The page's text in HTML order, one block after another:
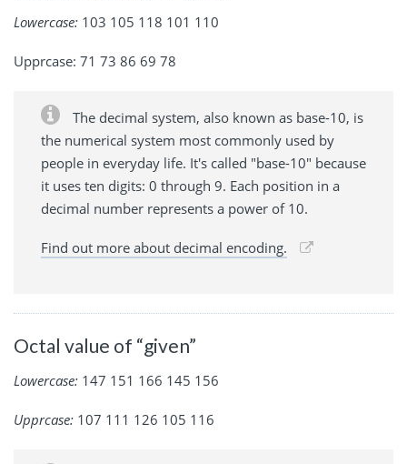
Lowercase: 103 105 118 101 110
Upprcase: 71 73 86 69 78
The decimal system, also known as base-10, is
the numerical system most commonly used by
people in everyday life. It's called "base-10" because
it uses ten digits: 0 through 9. Each position in a
decimal number represents a power of 10.
Find out more about decimal encoding.
Octal value of “given”
Lowercase: 147 151 166 145 156
Upprcase: 107 111 126 105 116